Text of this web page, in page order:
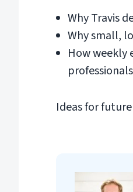
Why Travis
Why small,
How weekly
Ideas for